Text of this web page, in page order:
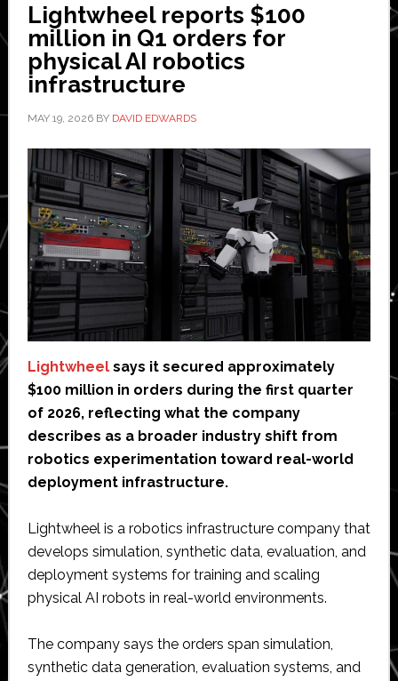
Lightwheel reports $100
million in Q1 orders for
physical AI robotics
infrastructure
MAY 19, 2026BY DAVID EDWARDS
Lightwheelsays it secured approximately
$100 million in orders during the first quarter
of 2026, reflecting what the company
describes as a broader industry shift from
robotics experimentation toward real-world
deployment infrastructure.
Lightwheel is a robotics infrastructure company that
develops simulation, synthetic data, evaluation, and
deployment systems for training and scaling
physical AI robots in real-world environments.
The company says the orders span simulation,
synthetic data generation, evaluation systems, and